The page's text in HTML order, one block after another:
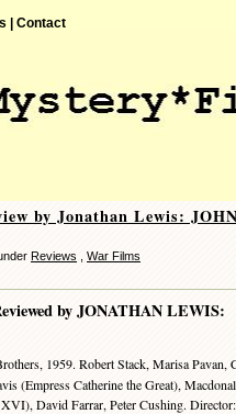
| Contact
by Jonathan Lewis:
Reviews
War Films
by JONATHAN LEWIS:
1959. Robert Stack, Marisa Pavan,
(Empress Catherine the Great),
David Farrar, Peter Cushing.